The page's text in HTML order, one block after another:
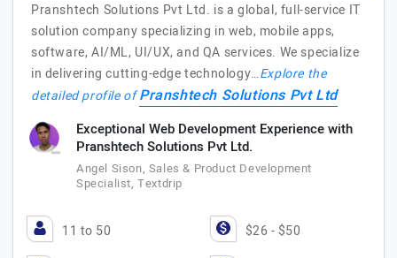
Pranshtech Solutions Pvt Ltd. is a global, full-service IT
solution company specializing in web, mobile apps,
software, AI/ML, UI/UX, and QA services. We specialize
in delivering cutting-edge technology…Explore the
detailed profile ofPranshtech Solutions Pvt Ltd
Exceptional Web Development Experience with
Pranshtech Solutions Pvt Ltd.
Angel Sison, Sales & Product Development
Specialist, Textdrip
11 to 50 $26 - $50